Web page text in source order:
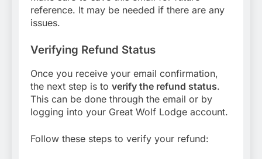
reference. It may be needed if there are any
issues.
Verifying Refund Status
Once you receive your email confirmation,
the next step is to verify the refund status.
This can be done through the email or by
logging into your Great Wolf Lodge account.
Follow these steps to verify your refund: